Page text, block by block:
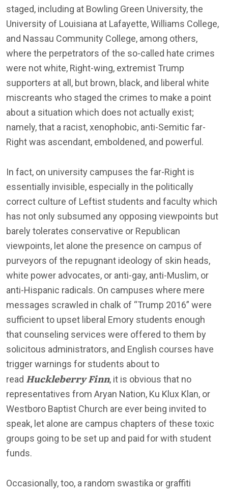
staged, including at Bowling Green University, the
University of Louisiana at Lafayette, Williams College,
and Nassau Community College, among others,
where the perpetrators of the so-called hate crimes
were not white, Right-wing, extremist Trump
supporters at all, but brown, black, and liberal white
miscreants who staged the crimes to make a point
about a situation which does not actually exist;
namely, that a racist, xenophobic, anti-Semitic far-
Right was ascendant, emboldened, and powerful.
In fact, on university campuses the far-Right is
essentially invisible, especially in the politically
correct culture of Leftist students and faculty which
has not only subsumed any opposing viewpoints but
barely tolerates conservative or Republican
viewpoints, let alone the presence on campus of
purveyors of the repugnant ideology of skin heads,
white power advocates, or anti-gay, anti-Muslim, or
anti-Hispanic radicals. On campuses where mere
messages scrawled in chalk of “Trump 2016” were
sufficient to upset liberal Emory students enough
that counseling services were offered to them by
solicitous administrators, and English courses have
trigger warnings for students about to
read Huckleberry Finn, it is obvious that no
representatives from Aryan Nation, Ku Klux Klan, or
Westboro Baptist Church are ever being invited to
speak, let alone are campus chapters of these toxic
groups going to be set up and paid for with student
funds.
Occasionally, too, a random swastika or graffiti